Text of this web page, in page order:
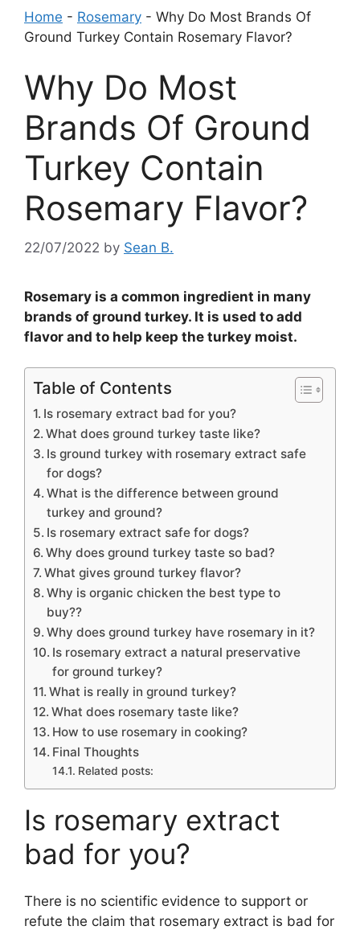
Home - Rosemary - Why Do Most Brands Of
Ground Turkey Contain Rosemary Flavor?
Why Do Most
Brands Of Ground
Turkey Contain
Rosemary Flavor?
22/07/2022 by Sean B.
Rosemary is a common ingredient in many
brands of ground turkey. It is used to add
flavor and to help keep the turkey moist.
Table of Contents
Is rosemary extract bad for you?
What does ground turkey taste like?
Is ground turkey with rosemary extract safe
for dogs?
What is the difference between ground
turkey and ground?
Is rosemary extract safe for dogs?
Why does ground turkey taste so bad?
What gives ground turkey flavor?
Why is organic chicken the best type to
buy??
Why does ground turkey have rosemary in it?
Is rosemary extract a natural preservative
for ground turkey?
What is really in ground turkey?
What does rosemary taste like?
How to use rosemary in cooking?
Final Thoughts
Related posts:
Is rosemary extract
bad for you?
There is no scientific evidence to support or
refute the claim that rosemary extract is bad for